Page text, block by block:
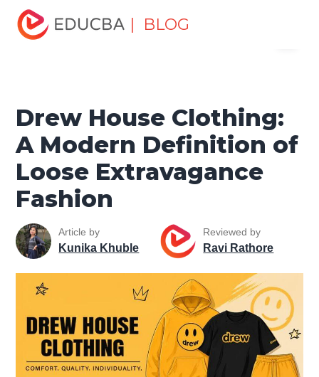
| BLOG
Home
Clothing: A Modern Definition of Loose Extravagance
Fashion
Drew House Clothing:
A Modern Definition of
Loose Extravagance
Fashion
Article by
Kunika Khuble
Reviewed by
Ravi Rathore